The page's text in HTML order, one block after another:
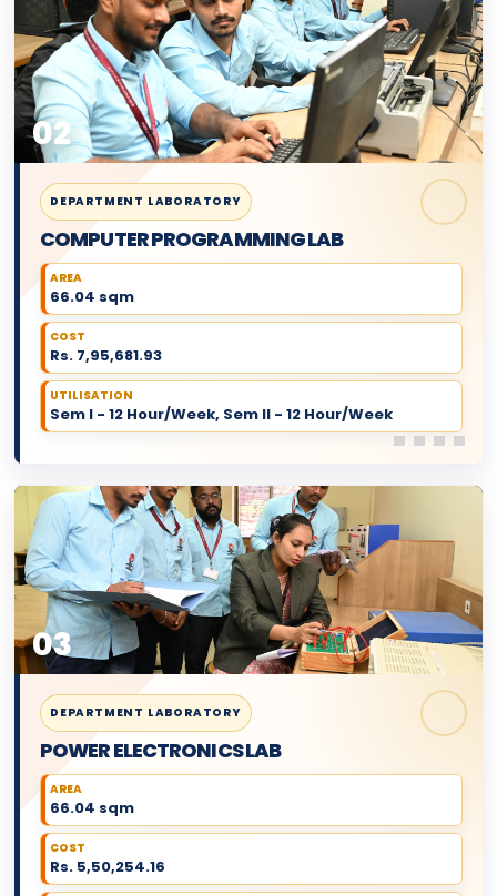
02
DEPARTMENT LABORATORY
COMPUTER PROGRAMMING LAB
AREA
66.04 sqm
COST
Rs. 7,95,681.93
UTILISATION
Sem I - 12 Hour/Week, Sem II - 12 Hour/Week
03
DEPARTMENT LABORATORY
POWER ELECTRONICS LAB
AREA
66.04 sqm
COST
Rs. 5,50,254.16